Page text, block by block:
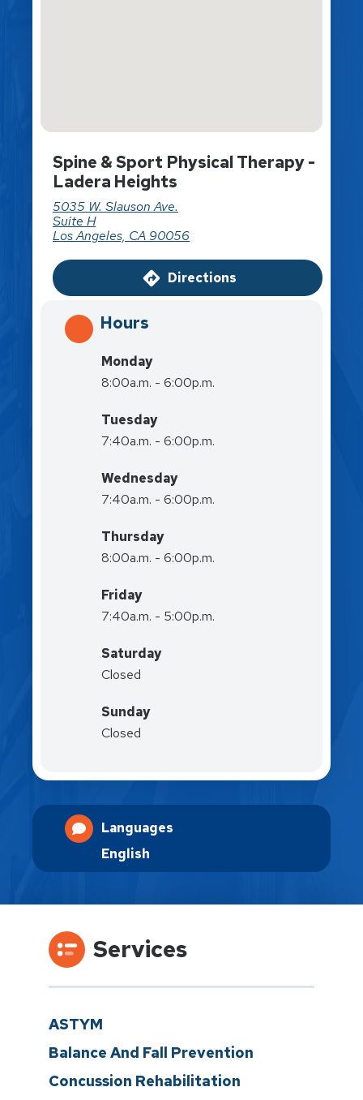
Spine & Sport Physical Therapy -
Ladera Heights
5035 W. Slauson Ave.
Suite H
Los Angeles, CA 90056
Directions
Hours
Monday
8:00a.m. - 6:00p.m.
Tuesday
7:40a.m. - 6:00p.m.
Wednesday
7:40a.m. - 6:00p.m.
Thursday
8:00a.m. - 6:00p.m.
Friday
7:40a.m. - 5:00p.m.
Saturday
Closed
Sunday
Closed
Languages
English
Services
ASTYM
Balance And Fall Prevention
Concussion Rehabilitation